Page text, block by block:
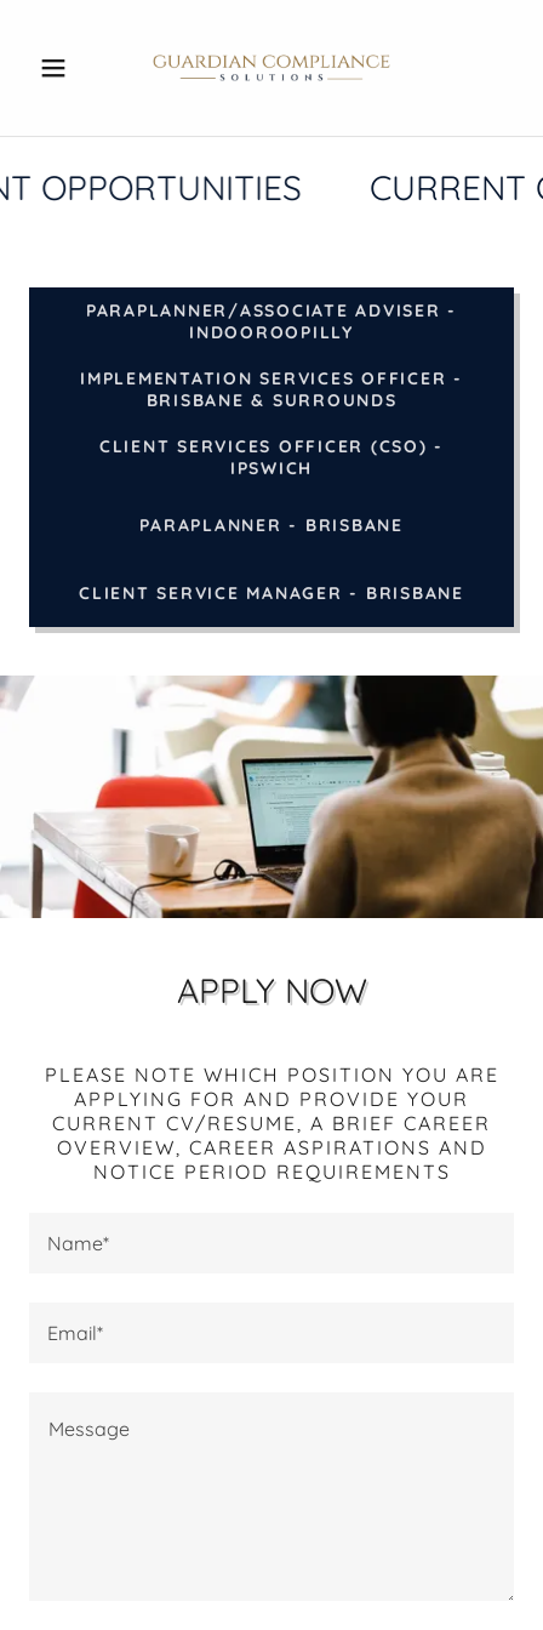
OPPORTUNITIES CURRENT
PARAPLANNER/ASSOCIATE ADVISER -
INDOOROOPILLY
IMPLEMENTATION SERVICES OFFICER -
BRISBANE & SURROUNDS
CLIENT SERVICES OFFICER (CSO) -
IPSWICH
PARAPLANNER - BRISBANE
CLIENT SERVICE MANAGER - BRISBANE
APPLY NOW
PLEASE NOTE WHICH POSITION YOU ARE
APPLYING FOR AND PROVIDE YOUR
CURRENT CV/RESUME, A BRIEF CAREER
OVERVIEW, CAREER ASPIRATIONS AND
NOTICE PERIOD REQUIREMENTS
Name*
Email*